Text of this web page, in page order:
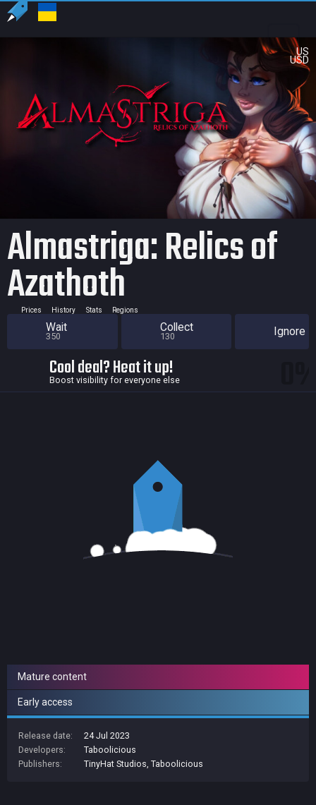
US
USD
Almastriga: Relics of
Azathoth
Prices History Stats Regions
Wait
350
Collect
130 Ignore
Cool deal? Heat it up!
Boost visibility for everyone else
Mature content
Early access
Release date:
24 Jul 2023
Developers:
Taboolicious
Publishers:
TinyHat Studios Taboolicious